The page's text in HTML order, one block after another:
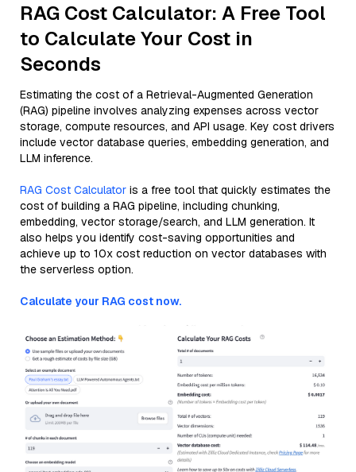
RAG Cost Calculator: A Free Tool
to Calculate Your Cost in
Seconds
Estimating the cost of a Retrieval-Augmented Generation
(RAG) pipeline involves analyzing expenses across vector
storage, compute resources, and API usage. Key cost drivers
include vector database queries, embedding generation, and
LLM inference.
RAG Cost Calculator is a free tool that quickly estimates the
cost of building a RAG pipeline, including chunking,
embedding, vector storage/search, and LLM generation. It
also helps you identify cost-saving opportunities and
achieve up to 10x cost reduction on vector databases with
the serverless option.
Calculate your RAG cost now.